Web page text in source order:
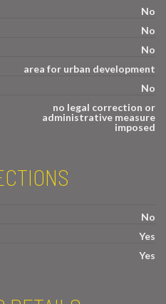
No
No
No
area for urban development
No
no legal correction or
administrative measure
imposed
No
Yes
Yes